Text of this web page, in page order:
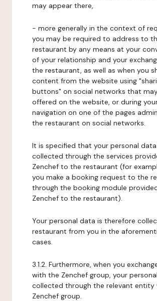
may appear there,
- more generally in the context of
you may be required to address to
restaurant by any means at your
of your relationship and your
the restaurant, as well as when you
content from the website using
buttons" on social networks that
offered on the website, or during
navigation on one of the pages
the restaurant on social networks.
It is specified that your personal
collected through the services
Zenchef to the restaurant (for
you make a booking request to the
through the booking module
Zenchef to the restaurant).
Your personal data is therefore
restaurant from you in the
cases.
3.1.2. Furthermore, when you
with the Zenchef group, your
collected through the relevant entity
Zenchef group.